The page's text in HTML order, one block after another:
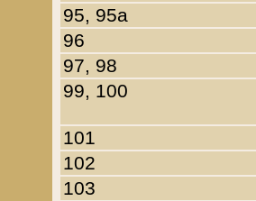
95, 95a
96
97, 98
99, 100
101
102
103